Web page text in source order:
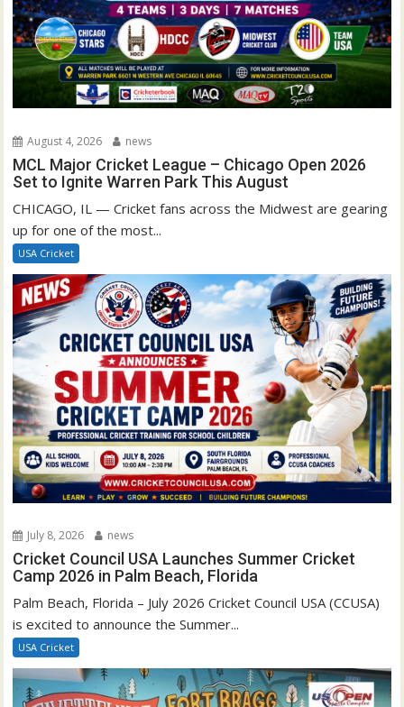
August 4, 2026 news
MCL Major Cricket League – Chicago Open 2026
Set to Ignite Warren Park This August
CHICAGO, IL — Cricket fans across the Midwest are gearing
up for one of the most...
USA Cricket
July 8, 2026 news
Cricket Council USA Launches Summer Cricket
Camp 2026 in Palm Beach, Florida
Palm Beach, Florida – July 2026 Cricket Council USA (CCUSA)
is excited to announce the Summer...
USA Cricket